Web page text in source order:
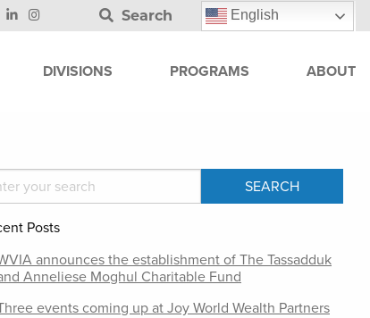
Search English
DIVISIONS PROGRAMS ABOUT
Posts
announces the establishment of The Tassadduk
Anneliese Moghul Charitable Fund
events coming up at Joy World Wealth Partners